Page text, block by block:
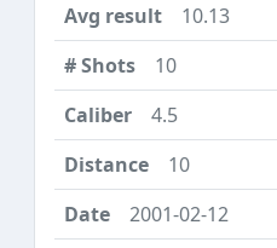
10.13
10
4.5
10
2001-02-12